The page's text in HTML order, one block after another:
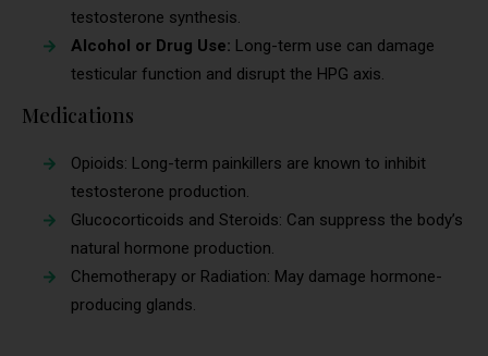
testosterone synthesis.
Alcohol or Drug Use: Long-term use can damage
testicular function and disrupt the HPG axis.
Medications
Opioids: Long-term painkillers are known to inhibit
testosterone production.
Glucocorticoids and Steroids: Can suppress the body’s
natural hormone production.
Chemotherapy or Radiation: May damage hormone-
producing glands.